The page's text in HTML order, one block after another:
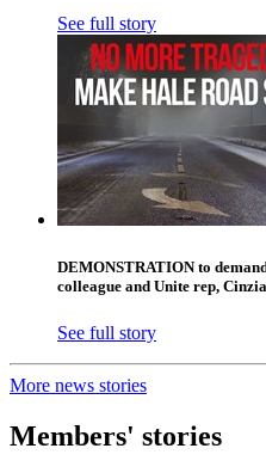
See full story
DEMONSTRATION to
colleague and Unite rep,
See full story
More news stories
Members' stories